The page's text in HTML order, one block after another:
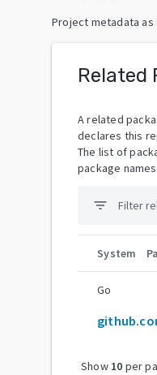
Project metadata as
Related
A related
declares this
The list of
package
filter_list
System
Go
Show 10 per